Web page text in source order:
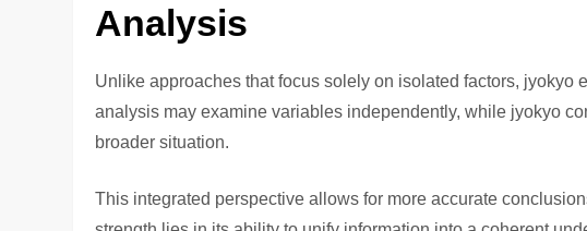
Analysis
Unlike approaches that focus solely on isolated factors, jyokyo
analysis may examine variables independently, while jyokyo
broader situation.
This integrated perspective allows for more accurate